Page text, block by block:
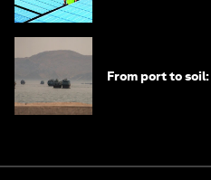
From port to